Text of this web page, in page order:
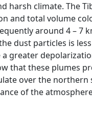
harsh climate. The
and total volume
around 4 – 7
dust particles is
a greater
that these plumes
over the northern
of the